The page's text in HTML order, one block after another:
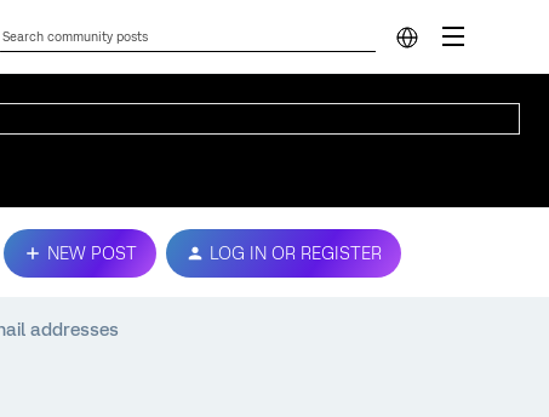
NEW POST LOG IN OR REGISTER
addresses